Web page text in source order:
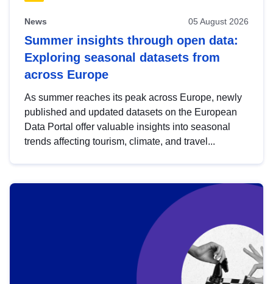
News 05 August 2026
Summer insights through open data:
Exploring seasonal datasets from
across Europe
As summer reaches its peak across Europe, newly
published and updated datasets on the European
Data Portal offer valuable insights into seasonal
trends affecting tourism, climate, and travel...